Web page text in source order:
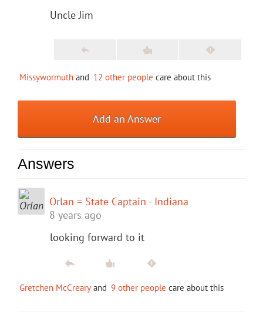
Uncle Jim
Missywormuth and 12 other people care about this
Add an Answer
Answers
Orlan = State Captain - Indiana
8 years ago
looking forward to it
Gretchen McCreary and 9 other people care about this